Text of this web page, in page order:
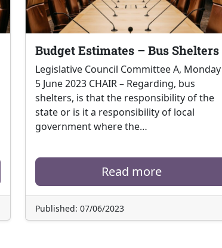
Budget Estimates – Bus Shelters
Legislative Council Committee A, Monday
5 June 2023 CHAIR – Regarding, bus
shelters, is that the responsibility of the
state or is it a responsibility of local
government where the…
Read more
Published: 07/06/2023